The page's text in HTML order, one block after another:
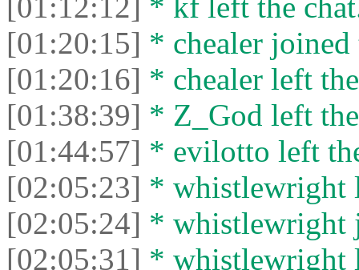
[01:20:15] * chealer joined
[01:20:16] * chealer left
[01:38:39] * Z_God left
[01:44:57] * evilotto left
[02:05:23] * whistlewright
[02:05:24] * whistlewright
[02:05:31] * whistlewright